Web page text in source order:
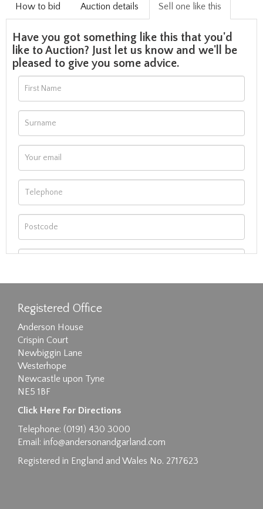
How to bid Auction details Sell one like this
Have you got something like this that you'd
like to Auction? Just let us know and we'll be
pleased to give you some advice.
Drag and drop .jpg images here to upload, or
click here to select images.
Registered Office
Anderson House
Crispin Court
Newbiggin Lane
Westerhope
Newcastle upon Tyne
NE5 1BF
Click Here For Directions
Telephone: (0191) 430 3000
Email: info@andersonandgarland.com
Registered in England and Wales No. 2717623